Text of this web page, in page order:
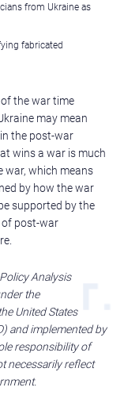
from Ukraine as
fabricated
the war time
may mean
the post-war
wins a war is much
war, which means
by how the war
supported by the
post-war
Analysis
the
United States
and implemented by
responsibility of
necessarily reflect